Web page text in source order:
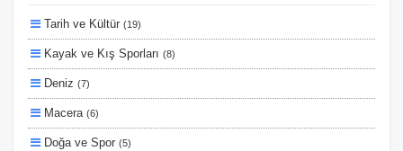
Planlanan
Otobüs Ile
Uçak Ile
Ekstralar Dahil
Tarih ve Kültür (19)
Kayak ve Kış Sporları (8)
Deniz (7)
Macera (6)
Doğa ve Spor (5)